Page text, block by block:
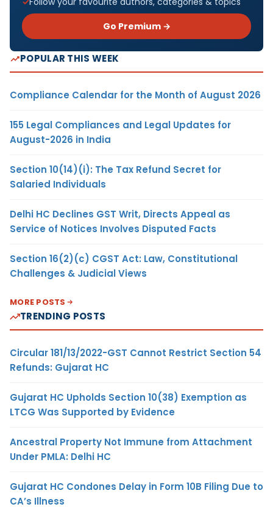
Go Premium →
POPULAR THIS WEEK
Compliance Calendar for the Month of August 2026
155 Legal Compliances and Legal Updates for
August-2026 in India
Section 10(14)(i): The Tax Refund Secret for
Salaried Individuals
Delhi HC Declines GST Writ, Directs Appeal as
Service of Notices Involves Disputed Facts
Section 16(2)(c) CGST Act: Law, Constitutional
Challenges & Judicial Views
MORE POSTS
TRENDING POSTS
Circular 181/13/2022-GST Cannot Restrict Section 54
Refunds: Gujarat HC
Gujarat HC Upholds Section 10(38) Exemption as
LTCG Was Supported by Evidence
Ancestral Property Not Immune from Attachment
Under PMLA: Delhi HC
Gujarat HC Condones Delay in Form 10B Filing Due to
CA’s Illness